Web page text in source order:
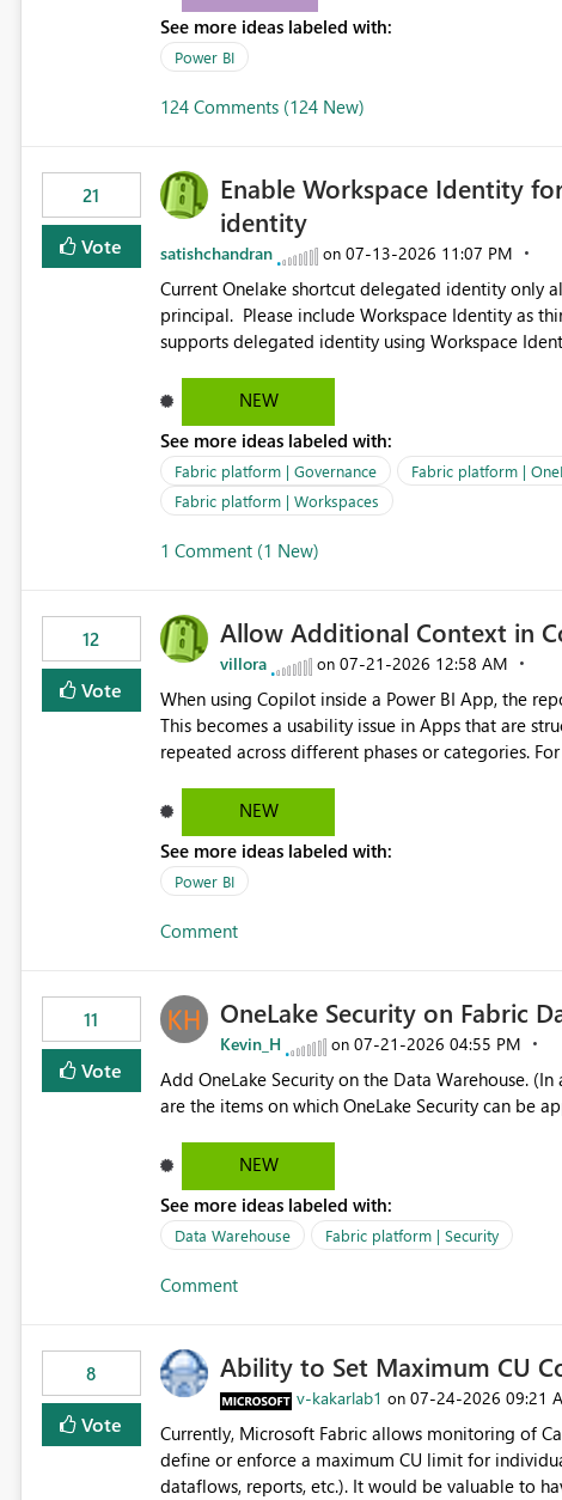
See more ideas labeled with:
Power BI
124 Comments (124 New)
21
Vote
Enable Workspace Identity
identity
satishchandran on ‎07-13-2026 11:07 PM
Current Onelake shortcut delegated identity only
principal. Please include Workspace Identity as
supports delegated identity using Workspace
Delegated Identity (Preview) capability and
Identity as an authentication option when creating shortcuts. Currently, the available
appear to be Organization Account and Service
and managing access to data assets with least
Service Principal for each workspace can be
OneLake Shortcut Delegated Identity
NEW
See more ideas labeled with:
Fabric platform | Governance Fabric platform |
Fabric platform | Workspaces
1 Comment (1 New)
12
Vote
Allow Additional Context in
villora on ‎07-21-2026 12:58 AM
When using Copilot inside a Power BI App, the
This becomes a usability issue in Apps that are
repeated across different phases or categories. For example: Phase 1 ├─ Defects └─ Incidents Phase 2 ├─
There is no indication of which report belongs to
increasing the risk of analyzing the wrong report. What we suggest is enhance the Copilot report selector by
allowing additional contextual information to be
Report description Tooltip text Category/tag metadata Workspace path Custom labels defined by App
independent of the report display name shown in
NEW
See more ideas labeled with:
Power BI
Comment
11
Vote
OneLake Security on Fabric
Kevin_H on ‎07-21-2026 04:55 PM
Add OneLake Security on the Data Warehouse.
are the items on which OneLake Security can be
NEW
See more ideas labeled with:
Data Warehouse Fabric platform | Security
Comment
8
Vote
Ability to Set Maximum CU
v-kakarlab1 on ‎07-24-2026 09:21
Currently, Microsoft Fabric allows monitoring of
define or enforce a maximum CU limit for
dataflows, reports, etc.). It would be valuable to have a feature that allows administrators to: Set a maximum